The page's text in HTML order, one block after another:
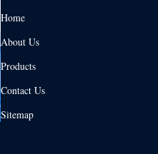
Home
About Us
Products
Contact Us
Sitemap